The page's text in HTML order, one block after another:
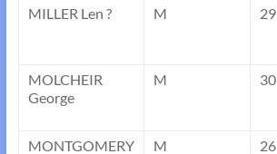
MILLER Len ?
M 29
MOLCHEIR
George
M 30
MONTGOMERY
M 26